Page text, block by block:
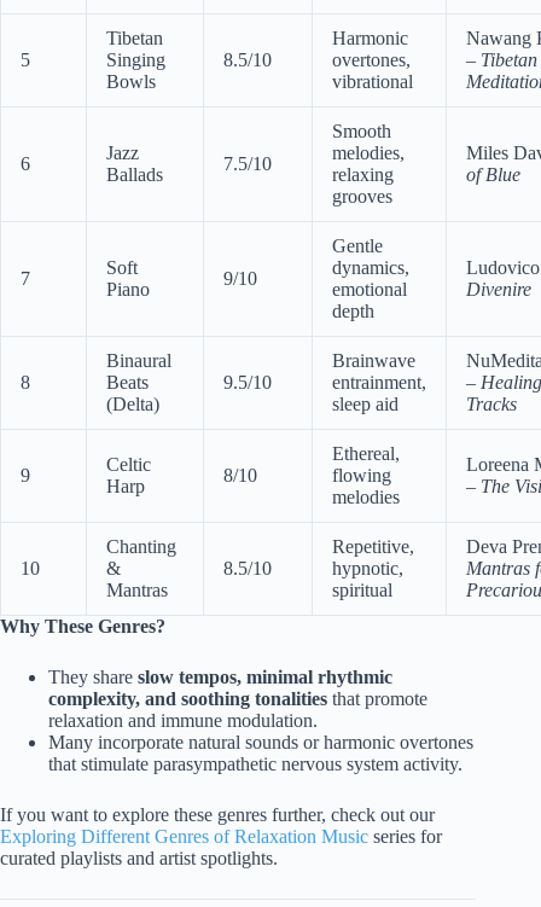
5
Tibetan
Singing
Bowls
8.5/10
Harmonic
overtones,
vibrational
Nawang
– Tibetan
6
Jazz
Ballads
7.5/10
Smooth
melodies,
relaxing
grooves
Miles
of Blue
7
Soft
Piano
9/10
Gentle
dynamics,
emotional
depth
Divenire
8
Binaural
Beats
(Delta)
9.5/10
Brainwave
entrainment,
sleep aid
–
Tracks
9
Celtic
Harp
8/10
Ethereal,
flowing
melodies
Loreena
– The
10
Chanting
&
Mantras
8.5/10
Repetitive,
hypnotic,
spiritual
Deva
Mantras
Why These Genres?
They share slow tempos, minimal rhythmic
complexity, and soothing tonalities that promote
relaxation and immune modulation.
Many incorporate natural sounds or harmonic overtones
that stimulate parasympathetic nervous system activity.
If you want to explore these genres further, check out our
Exploring Different Genres of Relaxation Music series for
curated playlists and artist spotlights.